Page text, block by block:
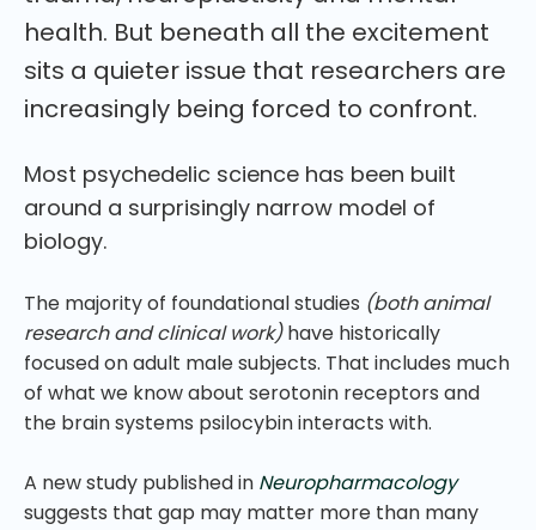
health. But beneath all the excitement
sits a quieter issue that researchers are
increasingly being forced to confront.
Most psychedelic science has been built
around a surprisingly narrow model of
biology.
The majority of foundational studies (both animal
research and clinical work)have historically
focused on adult male subjects. That includes much
of what we know about serotonin receptors and
the brain systems psilocybin interacts with.
A new study published in Neuropharmacology
suggests that gap may matter more than many